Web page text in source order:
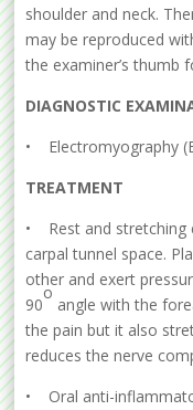
shoulder and neck.
may be reproduced
the examiner’s thumb
DIAGNOSTIC
• Electromyography
TREATMENT
• Rest and stretching
carpal tunnel space.
other and exert
90
o
angle with the
the pain but it also
reduces the nerve
• Oral anti-